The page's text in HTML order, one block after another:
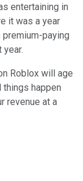
entertaining in
it was a year
paying
Roblox will age
things happen
revenue at a